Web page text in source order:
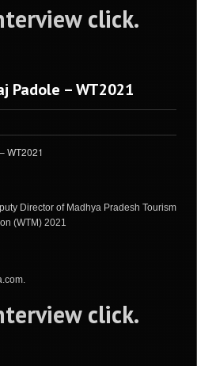
click.
Padole – WT2021
Director of Madhya Pradesh Tourism
(WTM) 2021
click.